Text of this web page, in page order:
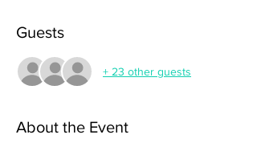
Guests
+ 23 other guests
About the Event